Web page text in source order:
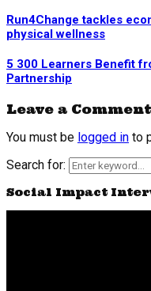
Run4Change tackles
physical wellness
5 300 Learners Benefit
Partnership
Leave a Comment
You must be logged in to
Search for:
Social Impact